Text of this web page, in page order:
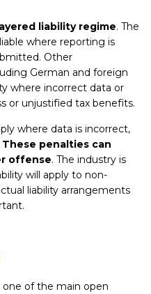
liability regime. The
where reporting is
Other
German and foreign
where incorrect data or
or unjustified tax benefits.
where data is incorrect,
These penalties can
offense. The industry is
will apply to non-
liability arrangements
one of the main open